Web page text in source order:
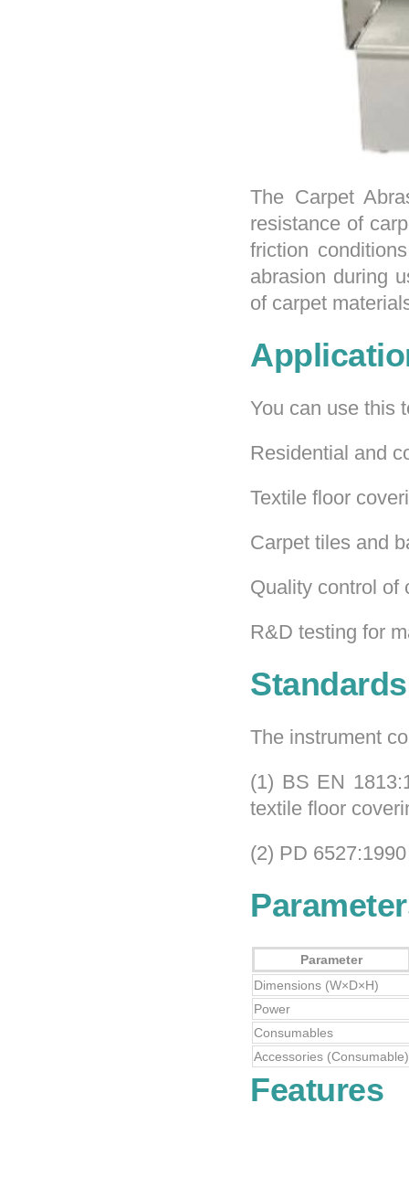
The Carpet
resistance of
friction
abrasion during
of carpet
You can use this
Residential and
Textile floor
Carpet tiles and
Quality control of
R&D testing for
Standards
The instrument
(1) BS EN
textile floor
(2) PD
Parameter
Dimensions (W×D×H)
Power
Consumables
Accessories (Consumable)
Features